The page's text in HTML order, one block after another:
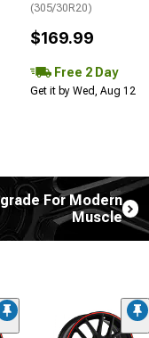
(305/30R20)
$169.99
Free 2 Day
Get it by Wed, Aug 12
For Modern
Muscle